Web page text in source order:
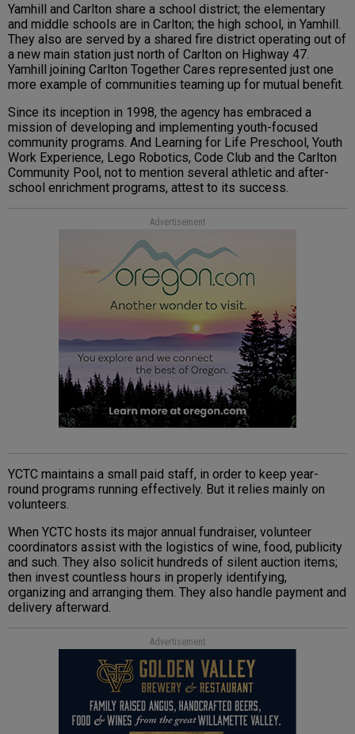
Yamhill and Carlton share a school district; the elementary
and middle schools are in Carlton; the high school, in Yamhill.
They also are served by a shared fire district operating out of
a new main station just north of Carlton on Highway 47.
Yamhill joining Carlton Together Cares represented just one
more example of communities teaming up for mutual benefit.
Since its inception in 1998, the agency has embraced a
mission of developing and implementing youth-focused
community programs. And Learning for Life Preschool, Youth
Work Experience, Lego Robotics, Code Club and the Carlton
Community Pool, not to mention several athletic and after-
school enrichment programs, attest to its success.
Advertisement
YCTC maintains a small paid staff, in order to keep year-
round programs running effectively. But it relies mainly on
volunteers.
When YCTC hosts its major annual fundraiser, volunteer
coordinators assist with the logistics of wine, food, publicity
and such. They also solicit hundreds of silent auction items;
then invest countless hours in properly identifying,
organizing and arranging them. They also handle payment and
delivery afterward.
Advertisement